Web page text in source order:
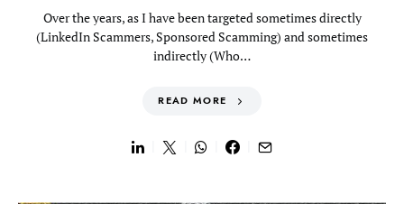
Over the years, as I have been targeted sometimes directly
(LinkedIn Scammers, Sponsored Scamming) and sometimes
indirectly (Who…
READ MORE